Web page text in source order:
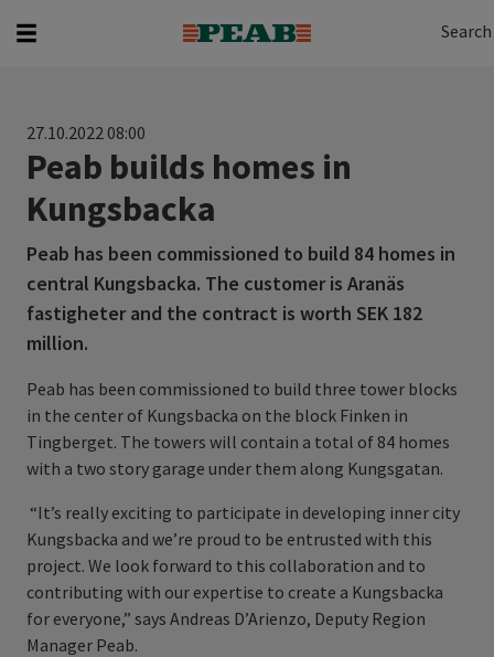
Search
27.10.2022 08:00
Peab builds homes in
Kungsbacka
Peab has been commissioned to build 84 homes in
central Kungsbacka. The customer is Aranäs
fastigheter and the contract is worth SEK 182
million.
Peab has been commissioned to build three tower blocks
in the center of Kungsbacka on the block Finken in
Tingberget. The towers will contain a total of 84 homes
with a two story garage under them along Kungsgatan.
“It’s really exciting to participate in developing inner city
Kungsbacka and we’re proud to be entrusted with this
project. We look forward to this collaboration and to
contributing with our expertise to create a Kungsbacka
for everyone,” says Andreas D’Arienzo, Deputy Region
Manager Peab.